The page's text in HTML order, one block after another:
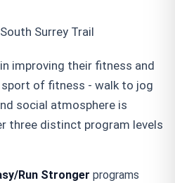
Surrey Trail
improving their fitness and
of fitness - walk to jog
social atmosphere is
three distinct program levels
Run Stronger programs